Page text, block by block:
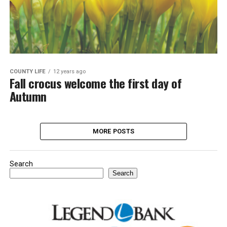
COUNTY LIFE 12 years ago
Fall crocus welcome the first day of
Autumn
MORE POSTS
Search
Search